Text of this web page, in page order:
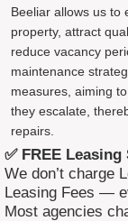
Beeliar allows us to
property, attract
reduce vacancy
maintenance
measures, aiming
they escalate,
repairs.
✅ FREE
We don’t charge
Leasing Fees —
Most agencies